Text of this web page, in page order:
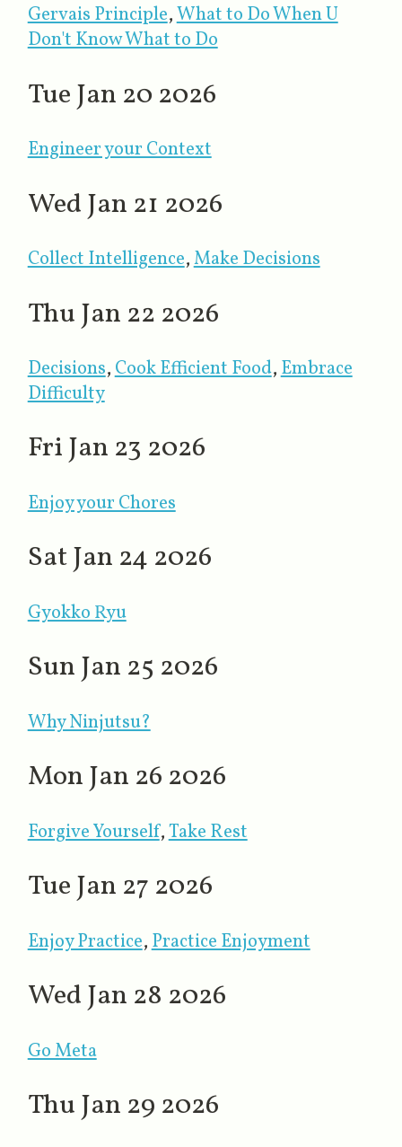
Gervais Principle,What to Do When U
Don't Know What to Do
Tue Jan 20 2026
Engineer your Context
Wed Jan 21 2026
Collect Intelligence​,Make Decisions
Thu Jan 22 2026
Decisions,Cook Efficient Food​,Embrace
Difficulty
Fri Jan 23 2026
Enjoy your Chores
Sat Jan 24 2026
Gyokko Ryu
Sun Jan 25 2026
Why Ninjutsu?
Mon Jan 26 2026
Forgive Yourself​,Take Rest
Tue Jan 27 2026
Enjoy Practice,Practice Enjoyment
Wed Jan 28 2026
Go Meta
Thu Jan 29 2026